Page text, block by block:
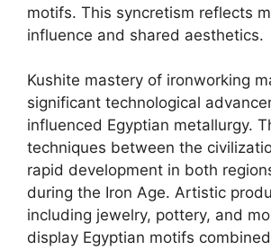
motifs. This syncretism reflects
influence and shared aesthetics.
Kushite mastery of ironworking
significant technological
influenced Egyptian metallurgy.
techniques between the
rapid development in both
during the Iron Age. Artistic
including jewelry, pottery, and
display Egyptian motifs